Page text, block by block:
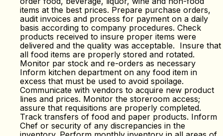
items at the best prices. Prepare purchase orders,
audit invoices and process for payment on a daily
basis according to company procedures. Check
products received to insure proper items were
delivered and the quality was acceptable. Insure that
all food items are properly stored and rotated.
Monitor par stock and re-orders as necessary
Inform kitchen department on any food item in
excess that must be used to avoid spoilage.
Communicate with vendors to acquire new product
lines and prices. Monitor the storeroom access;
assure that requisitions are properly completed.
Track transfers of food and paper products. Inform
Chef or security of any discrepancies in the